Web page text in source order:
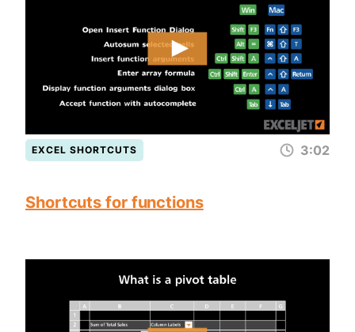
EXCEL SHORTCUTS 3:02
Shortcuts for functions